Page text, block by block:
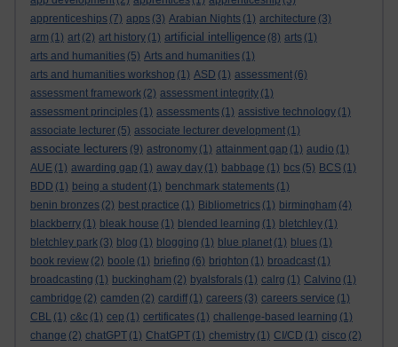
apprenticeships (7) apps (3) Arabian Nights (1) architecture (3)
arm (1) art (2) art history (1) artificial intelligence (8) arts (1)
arts and humanities (5) Arts and humanities (1)
arts and humanities workshop (1) ASD (1) assessment (6)
assessment framework (2) assessment integrity (1)
assessment principles (1) assessments (1) assistive technology (1)
associate lecturer (5) associate lecturer development (1)
associate lecturers (9) astronomy (1) attainment gap (1) audio (1)
AUE (1) awarding gap (1) away day (1) babbage (1) bcs (5) BCS (1)
BDD (1) being a student (1) benchmark statements (1)
benin bronzes (2) best practice (1) Bibliometrics (1) birmingham (4)
blackberry (1) bleak house (1) blended learning (1) bletchley (1)
bletchley park (3) blog (1) blogging (1) blue planet (1) blues (1)
book review (2) boole (1) briefing (6) brighton (1) broadcast (1)
broadcasting (1) buckingham (2) byalsforals (1) calrg (1) Calvino (1)
cambridge (2) camden (2) cardiff (1) careers (3) careers service (1)
CBL (1) c&c (1) cep (1) certificates (1) challenge-based learning (1)
change (2) chatGPT (1) ChatGPT (1) chemistry (1) CI/CD (1) cisco (2)